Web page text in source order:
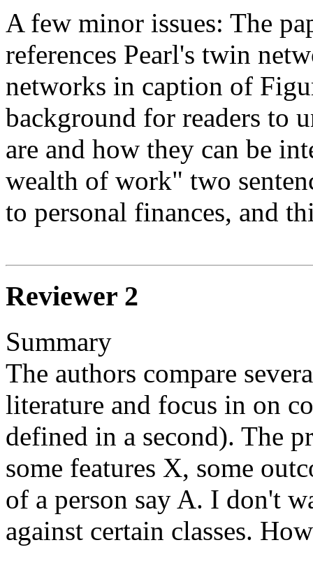
A few minor issues: The
references Pearl's twin
networks in caption of
background for readers to
are and how they can be
wealth of work" two
to personal finances, and
Reviewer 2
Summary
The authors compare
literature and focus in on
defined in a second). The
some features X, some
of a person say A. I don't
against certain classes.